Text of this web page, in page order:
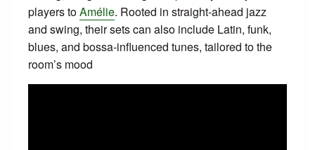
players toAmélie. Rooted in straight‑ahead jazz
and swing, their sets can also include Latin, funk,
blues, and bossa‑influenced tunes, tailored to the
room’s mood